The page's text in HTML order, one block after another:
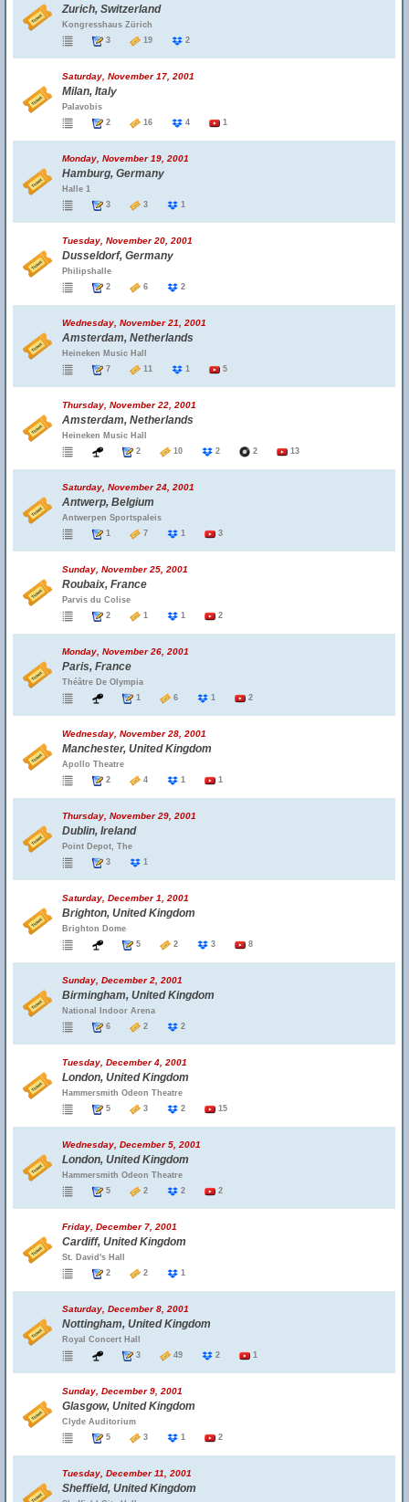
Zurich, Switzerland
Kongresshaus Zürich
3
19 2
Saturday, November 17, 2001
Milan, Italy
Palavobis
2
16 4 1
Monday, November 19, 2001
Hamburg, Germany
Halle 1
3
3 1
Tuesday, November 20, 2001
Dusseldorf, Germany
Philipshalle
2
6 2
Wednesday, November 21, 2001
Amsterdam, Netherlands
Heineken Music Hall
7
11 1 5
Thursday, November 22, 2001
Amsterdam, Netherlands
Heineken Music Hall
2
10 2 2 13
Saturday, November 24, 2001
Antwerp, Belgium
Antwerpen Sportspaleis
1
7 1 3
Sunday, November 25, 2001
Roubaix, France
Parvis du Colise
2
1 1 2
Monday, November 26, 2001
Paris, France
Théâtre De Olympia
1
6 1 2
Wednesday, November 28, 2001
Manchester, United Kingdom
Apollo Theatre
2
4 1 1
Thursday, November 29, 2001
Dublin, Ireland
Point Depot, The
3
1
Saturday, December 1, 2001
Brighton, United Kingdom
Brighton Dome
5
2 3 8
Sunday, December 2, 2001
Birmingham, United Kingdom
National Indoor Arena
6
2 2
Tuesday, December 4, 2001
London, United Kingdom
Hammersmith Odeon Theatre
5
3 2 15
Wednesday, December 5, 2001
London, United Kingdom
Hammersmith Odeon Theatre
5
2 2 2
Friday, December 7, 2001
Cardiff, United Kingdom
St. David's Hall
2
2 1
Saturday, December 8, 2001
Nottingham, United Kingdom
Royal Concert Hall
3
49 2 1
Sunday, December 9, 2001
Glasgow, United Kingdom
Clyde Auditorium
5
3 1 2
Tuesday, December 11, 2001
Sheffield, United Kingdom